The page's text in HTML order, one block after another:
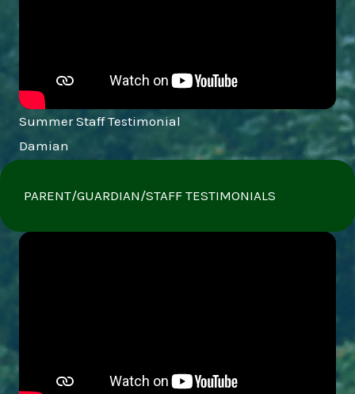
Summer Staff Testimonial
Damian
PARENT/GUARDIAN/STAFF TESTIMONIALS